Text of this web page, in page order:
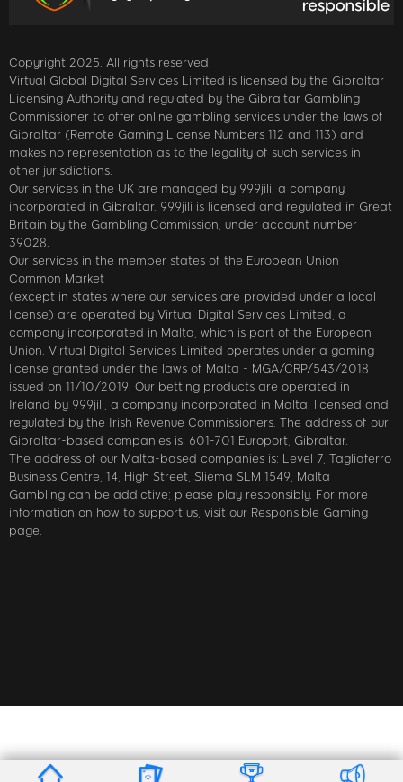
Copyright 2025. All rights reserved.
Virtual Global Digital Services Limited is licensed by the Gibraltar
Licensing Authority and regulated by the Gibraltar Gambling
Commissioner to offer online gambling services under the laws of
Gibraltar (Remote Gaming License Numbers 112 and 113) and
makes no representation as to the legality of such services in
other jurisdictions.
Our services in the UK are managed by 999jili, a company
incorporated in Gibraltar. 999jili is licensed and regulated in Great
Britain by the Gambling Commission, under account number
39028.
Our services in the member states of the European Union
Common Market
(except in states where our services are provided under a local
license) are operated by Virtual Digital Services Limited, a
company incorporated in Malta, which is part of the European
Union. Virtual Digital Services Limited operates under a gaming
license granted under the laws of Malta - MGA/CRP/543/2018
issued on 11/10/2019. Our betting products are operated in
Ireland by 999jili, a company incorporated in Malta, licensed and
regulated by the Irish Revenue Commissioners. The address of our
Gibraltar-based companies is: 601-701 Europort, Gibraltar.
The address of our Malta-based companies is: Level 7, Tagliaferro
Business Centre, 14, High Street, Sliema SLM 1549, Malta
Gambling can be addictive; please play responsibly. For more
information on how to support us, visit our Responsible Gaming
page.